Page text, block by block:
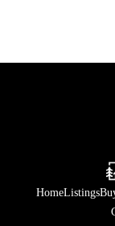
HomeListings